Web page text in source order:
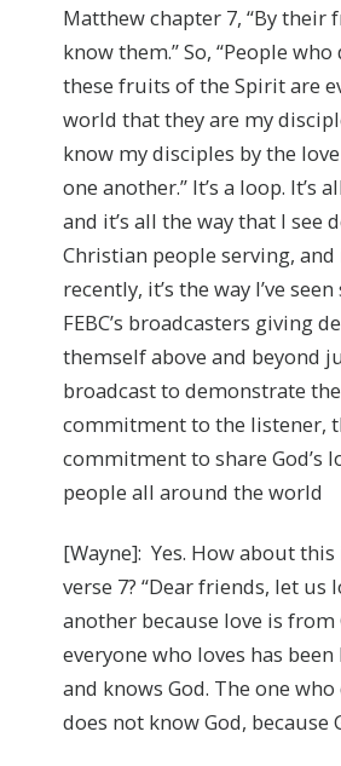
Matthew chapter 7, “By their
know them.” So, “People
these fruits of the Spirit are
world that they are my
know my disciples by the
one another.” It’s a loop. It’s
and it’s all the way that I see
Christian people serving,
recently, it’s the way I’ve
FEBC’s broadcasters giving
themself above and beyond
broadcast to demonstrate
commitment to the listener,
commitment to share God’s
people all around the world
[Wayne]: Yes. How about this
verse 7? “Dear friends, let us
another because love is from
everyone who loves has been
and knows God. The one
does not know God, because